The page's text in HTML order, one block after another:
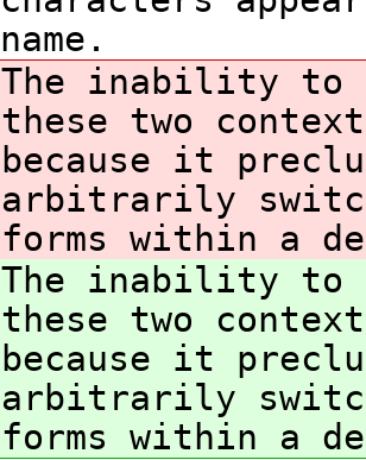
name.
The inability to
these two
because it
arbitrarily
forms within a
The inability to
these two
because it
arbitrarily
forms within a